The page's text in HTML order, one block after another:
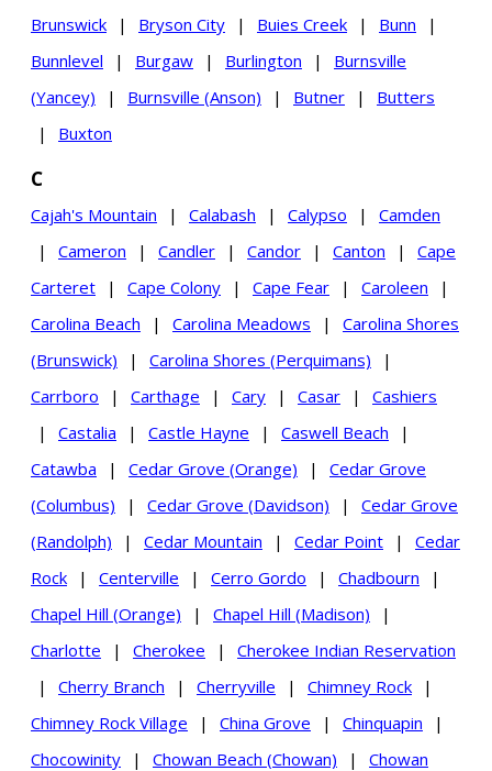
Brunswick
| Bryson City | Buies Creek | Bunn
|
Bunnlevel
| Burgaw | Burlington |
Burnsville
(Yancey)
| Burnsville (Anson) | Butner |
Butters
|
Buxton
C
Cajah's Mountain | Calabash | Calypso |
Camden
|
Cameron | Candler | Candor | Canton |
Cape
Carteret
| Cape Colony | Cape Fear | Caroleen
|
Carolina Beach
| Carolina Meadows |
Carolina Shores
(Brunswick)
| Carolina Shores (Perquimans)
|
Carrboro
| Carthage | Cary | Casar |
Cashiers
|
Castalia | Castle Hayne | Caswell Beach
|
Catawba
| Cedar Grove (Orange) |
Cedar Grove
(Columbus)
| Cedar Grove (Davidson) |
Cedar Grove
(Randolph)
| Cedar Mountain | Cedar Point |
Cedar
Rock
| Centerville | Cerro Gordo | Chadbourn
|
Chapel Hill (Orange)
| Chapel Hill (Madison)
|
Charlotte
| Cherokee |
Cherokee Indian Reservation
|
Cherry Branch | Cherryville | Chimney Rock
|
Chimney Rock Village
| China Grove | Chinquapin
|
Chocowinity
| Chowan Beach (Chowan) |
Chowan